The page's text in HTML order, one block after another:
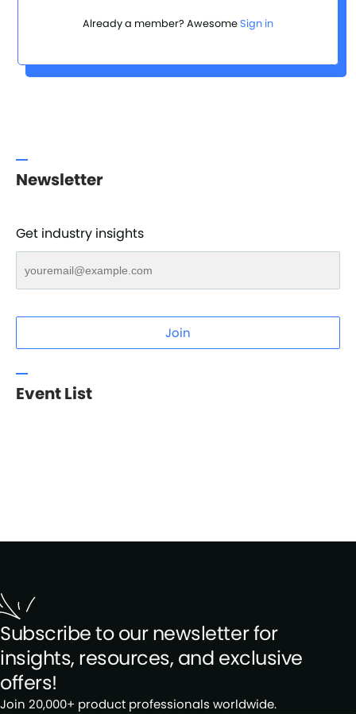
Already a member? AwesomeSign in
Newsletter
Get industry insights
Join
Event List
Subscribe to our newsletter for
insights, resources, and exclusive
offers!
Join 20,000+ product professionals worldwide.